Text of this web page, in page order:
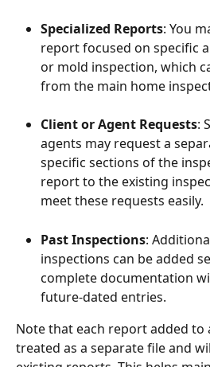
Specialized Reports: You
report focused on specific
or mold inspection, which
from the main home
Client or Agent Requests:
agents may request a
specific sections of the
report to the existing
meet these requests easily.
Past Inspections:
inspections can be added
complete documentation
future-dated entries.
Note that each report added to
treated as a separate file and